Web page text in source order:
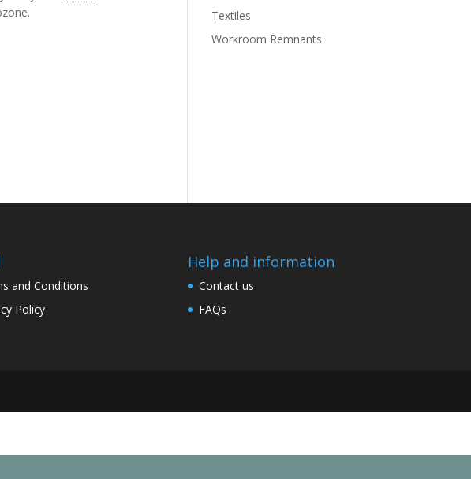
Textiles
Workroom Remnants
and Conditions
Policy
Help and information
Contact us
FAQs